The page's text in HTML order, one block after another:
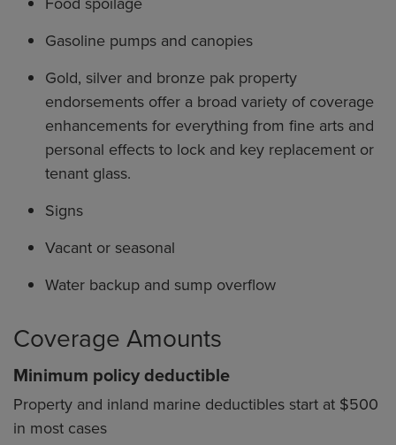
Gasoline pumps and canopies
Gold, silver and bronze pak property
endorsements offer a broad variety of coverage
enhancements for everything from fine arts and
personal effects to lock and key replacement or
tenant glass.
Signs
Vacant or seasonal
Water backup and sump overflow
Coverage Amounts
Minimum policy deductible
Property and inland marine deductibles start at $500
in most cases